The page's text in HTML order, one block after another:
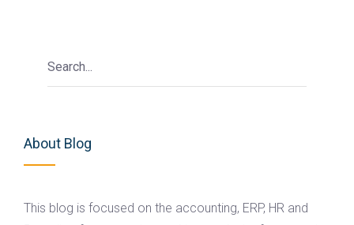
About Blog
This blog is focused on the accounting, ERP, HR and